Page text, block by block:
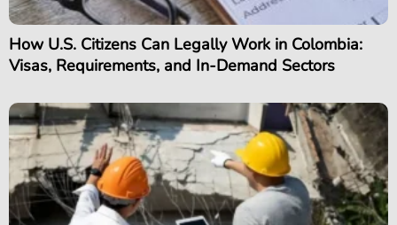
How U.S. Citizens Can Legally Work in Colombia:
Visas, Requirements, and In-Demand Sectors